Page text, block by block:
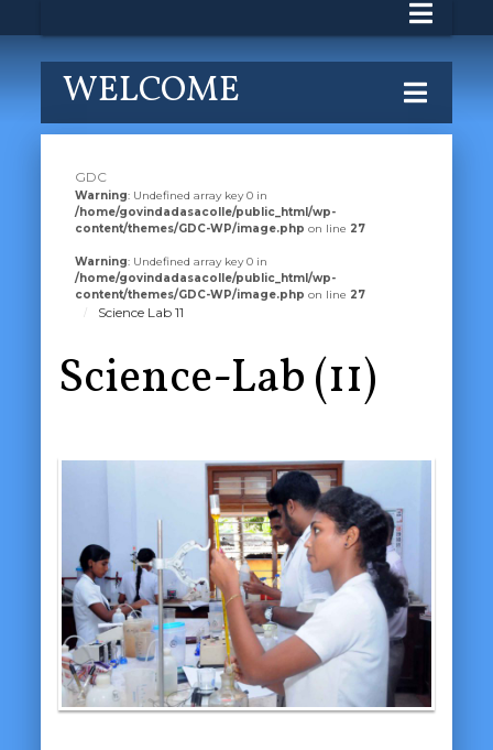
WELCOME
GDC
Warning: Undefined array key 0 in
/home/govindadasacolle/public_html/wp-
content/themes/GDC-WP/image.php on line 27
Warning: Undefined array key 0 in
/home/govindadasacolle/public_html/wp-
content/themes/GDC-WP/image.php on line 27
Science Lab 11
Science-Lab (11)